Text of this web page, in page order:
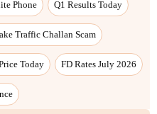
Phone Q1 Results Today
Traffic Challan Scam
Today FD Rates July 2026